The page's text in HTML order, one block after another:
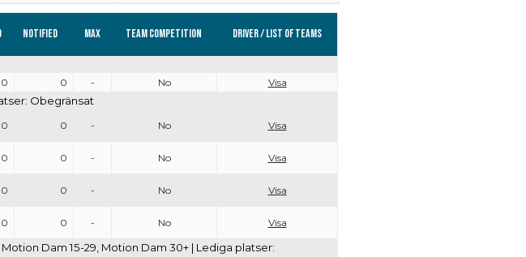
Notified Max Team competition Driver / List of teams
0 0 - No Visa
Obegränsat
0 0 - No Visa
0 0 - No Visa
0 0 - No Visa
0 0 - No Visa
Dam 15-29, Motion Dam 30+ | Lediga platser: